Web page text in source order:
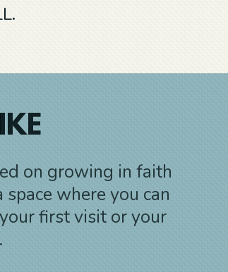
on growing in faith
where you can
first visit or your